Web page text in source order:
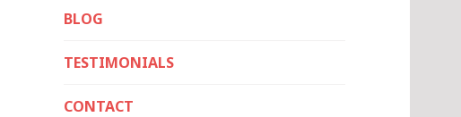
BLOG
TESTIMONIALS
CONTACT